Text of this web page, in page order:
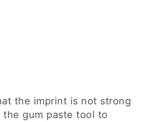
the imprint is not strong
the gum paste tool to